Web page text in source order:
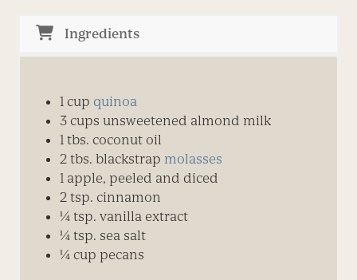
Ingredients
1 cup quinoa
3 cups unsweetened almond milk
1 tbs. coconut oil
2 tbs. blackstrap molasses
1 apple, peeled and diced
2 tsp. cinnamon
¼tsp. vanilla extract
¼tsp. sea salt
¼ cup pecans